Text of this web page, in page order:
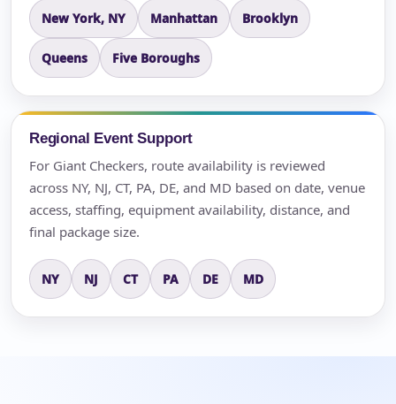
New York, NY Manhattan Brooklyn
Queens Five Boroughs
Regional Event Support
For Giant Checkers, route availability is reviewed
across NY, NJ, CT, PA, DE, and MD based on date, venue
access, staffing, equipment availability, distance, and
final package size.
NY NJ CT PA DE MD